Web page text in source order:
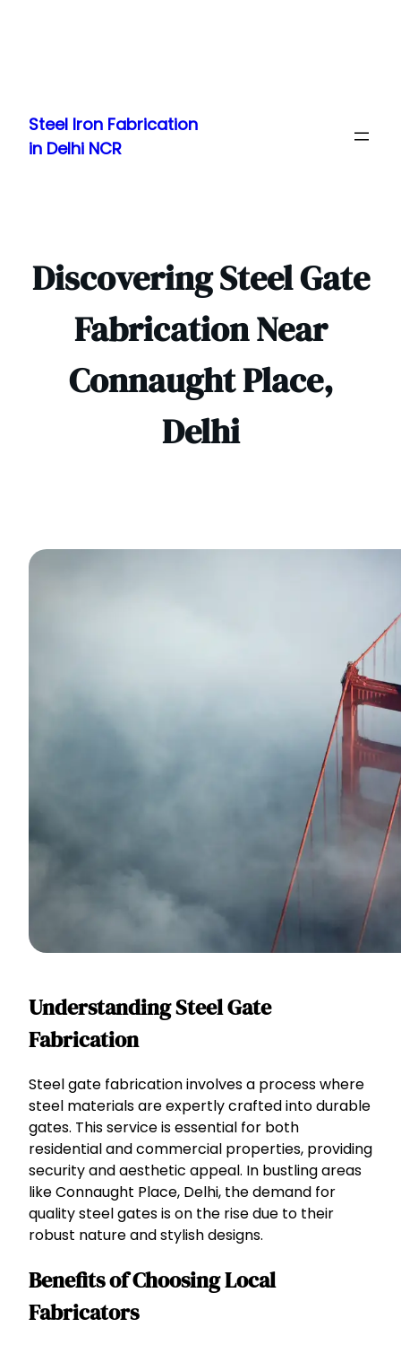
content
Steel Iron Fabrication
in Delhi NCR
Discovering Steel Gate
Fabrication Near
Connaught Place,
Delhi
Understanding Steel Gate
Fabrication
Steel gate fabrication involves a process where
steel materials are expertly crafted into durable
gates. This service is essential for both
residential and commercial properties, providing
security and aesthetic appeal. In bustling areas
like Connaught Place, Delhi, the demand for
quality steel gates is on the rise due to their
robust nature and stylish designs.
Benefits of Choosing Local
Fabricators